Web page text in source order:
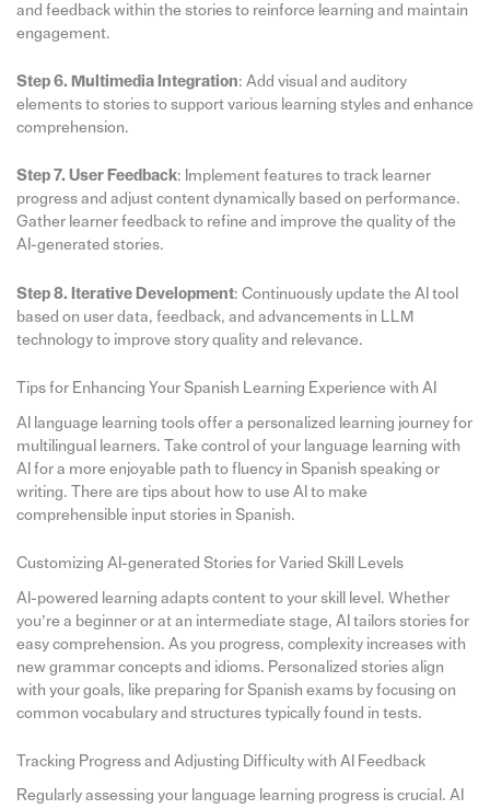
and feedback within the stories to reinforce learning and maintain
engagement.
Step 6. Multimedia Integration: Add visual and auditory
elements to stories to support various learning styles and enhance
comprehension.
Step 7. User Feedback: Implement features to track learner
progress and adjust content dynamically based on performance.
Gather learner feedback to refine and improve the quality of the
AI-generated stories.
Step 8. Iterative Development: Continuously update the AI tool
based on user data, feedback, and advancements in LLM
technology to improve story quality and relevance.
Tips for Enhancing Your Spanish Learning Experience with AI
AI language learning tools offer a personalized learning journey for
multilingual learners. Take control of your language learning with
AI for a more enjoyable path to fluency in Spanish speaking or
writing. There are tips about how to use AI to make
comprehensible input stories in Spanish.
Customizing AI-generated Stories for Varied Skill Levels
AI-powered learning adapts content to your skill level. Whether
you’re a beginner or at an intermediate stage, AI tailors stories for
easy comprehension. As you progress, complexity increases with
new grammar concepts and idioms. Personalized stories align
with your goals, like preparing for Spanish exams by focusing on
common vocabulary and structures typically found in tests.
Tracking Progress and Adjusting Difficulty with AI Feedback
Regularly assessing your language learning progress is crucial. AI